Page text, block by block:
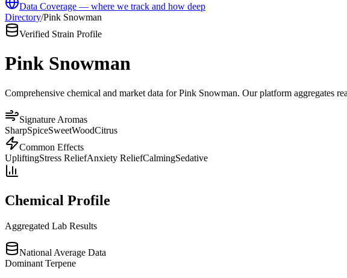
Data Coverage — where we track and how deep
Directory/Pink Snowman
Verified Strain Profile
Pink Snowman
Comprehensive chemical and market data for Pink Snowman. Our platform aggregates
Signature Aromas
SharpSpiceSweetWoodCitrus
Common Effects
UpliftingStress ReliefAnxiety ReliefCalmingSedative
Chemical Profile
Aggregated Lab Results
National Average Data
Dominant Terpene